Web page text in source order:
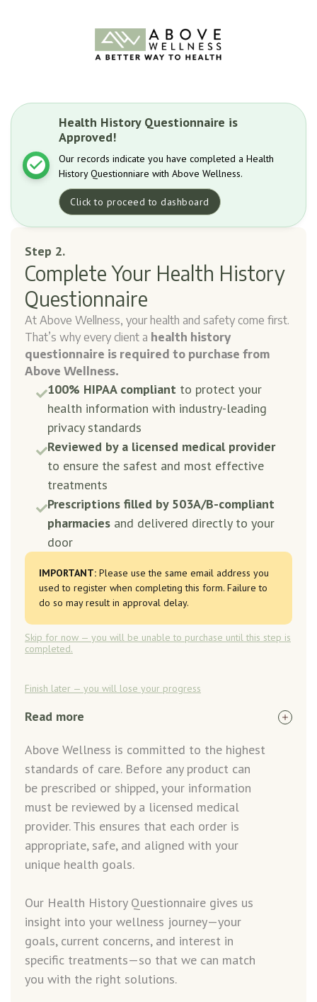
Health History Questionnaire is
Approved!
Our records indicate you have completed a Health
History Questionniare with Above Wellness.
Click to proceed to dashboard
Step 2.
Complete Your Health History
Questionnaire
At Above Wellness, your health and safety come first.
That’s why every client a health history
questionnaire is required to purchase from
Above Wellness.
100% HIPAA compliant to protect your
health information with industry-leading
privacy standards
Reviewed by a licensed medical provider
to ensure the safest and most effective
treatments
Prescriptions filled by 503A/B-compliant
pharmacies and delivered directly to your
door
IMPORTANT: Please use the same email address you
used to register when completing this form. Failure to
do so may result in approval delay.
Skip for now — you will be unable to purchase until this step is
completed.
Finish later — you will lose your progress
Read more
Above Wellness is committed to the highest
standards of care. Before any product can
be prescribed or shipped, your information
must be reviewed by a licensed medical
provider. This ensures that each order is
appropriate, safe, and aligned with your
unique health goals.
Our Health History Questionnaire gives us
insight into your wellness journey—your
goals, current concerns, and interest in
specific treatments—so that we can match
you with the right solutions.